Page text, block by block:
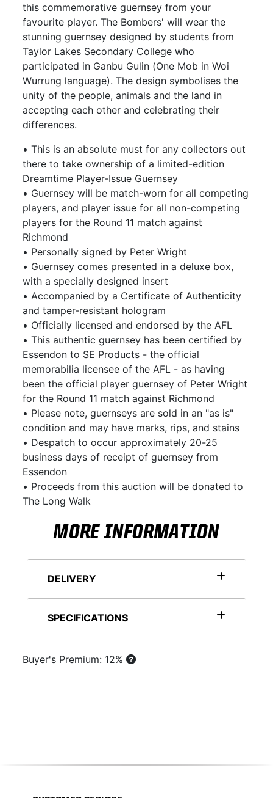
this commemorative guernsey from your
favourite player. The Bombers' will wear the
stunning guernsey designed by students from
Taylor Lakes Secondary College who
participated in Ganbu Gulin (One Mob in Woi
Wurrung language). The design symbolises the
unity of the people, animals and the land in
accepting each other and celebrating their
differences.
• This is an absolute must for any collectors out
there to take ownership of a limited-edition
Dreamtime Player-Issue Guernsey
• Guernsey will be match-worn for all competing
players, and player issue for all non-competing
players for the Round 11 match against
Richmond
• Personally signed by Peter Wright
• Guernsey comes presented in a deluxe box,
with a specially designed insert
• Accompanied by a Certificate of Authenticity
and tamper-resistant hologram
• Officially licensed and endorsed by the AFL
• This authentic guernsey has been certified by
Essendon to SE Products - the official
memorabilia licensee of the AFL - as having
been the official player guernsey of Peter Wright
for the Round 11 match against Richmond
• Please note, guernseys are sold in an "as is"
condition and may have marks, rips, and stains
• Despatch to occur approximately 20-25
business days of receipt of guernsey from
Essendon
• Proceeds from this auction will be donated to
The Long Walk
MORE INFORMATION
DELIVERY
SPECIFICATIONS
Buyer's Premium: 12%